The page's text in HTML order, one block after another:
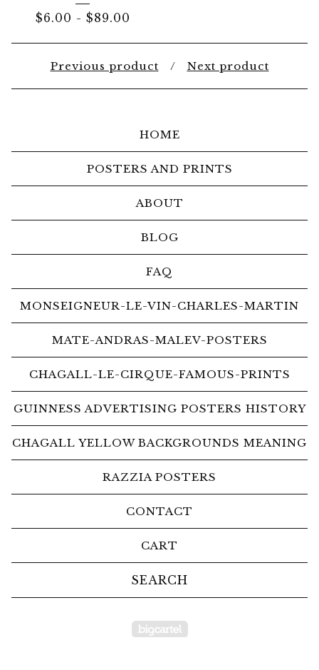
$6.00 - $89.00
Previous product Next product
HOME
POSTERS AND PRINTS
ABOUT
BLOG
FAQ
MONSEIGNEUR-LE-VIN-CHARLES-MARTIN
MATE-ANDRAS-MALEV-POSTERS
CHAGALL-LE-CIRQUE-FAMOUS-PRINTS
GUINNESS ADVERTISING POSTERS HISTORY
CHAGALL YELLOW BACKGROUNDS MEANING
RAZZIA POSTERS
CONTACT
CART
Powered by Big